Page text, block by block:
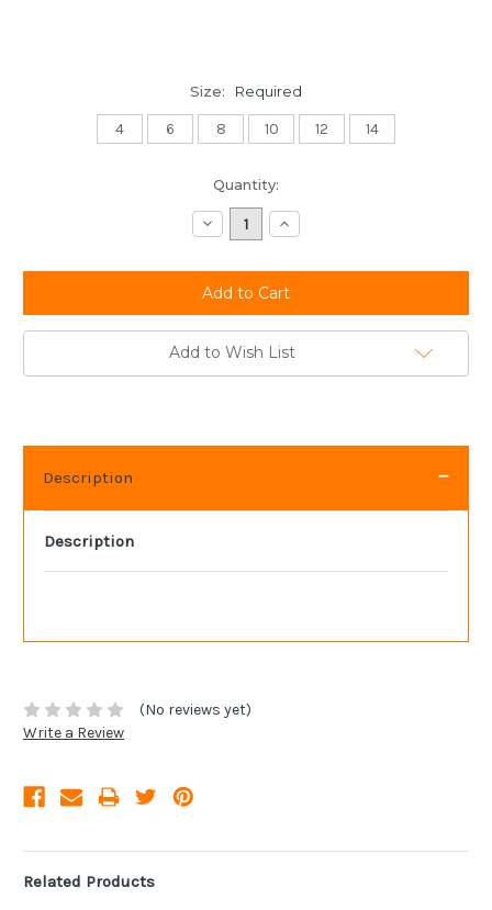
Size: Required
4 6 8 10 12 14
Quantity:
Decrease
Quantity:
Increase
Quantity:
Add to Wish List
Description
Description
(No reviews yet)
Write a Review
Related Products